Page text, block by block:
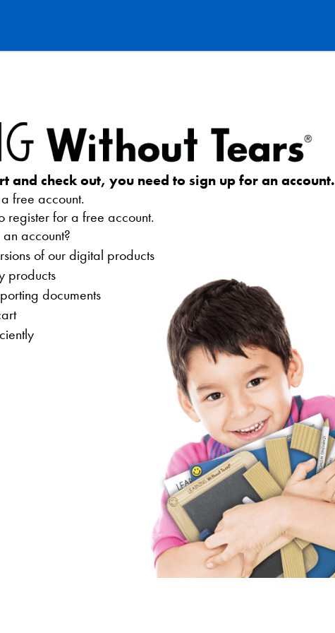
and check out, you need to sign up for an account.
free account.
register for a free account.
account?
of our digital products
products
documents